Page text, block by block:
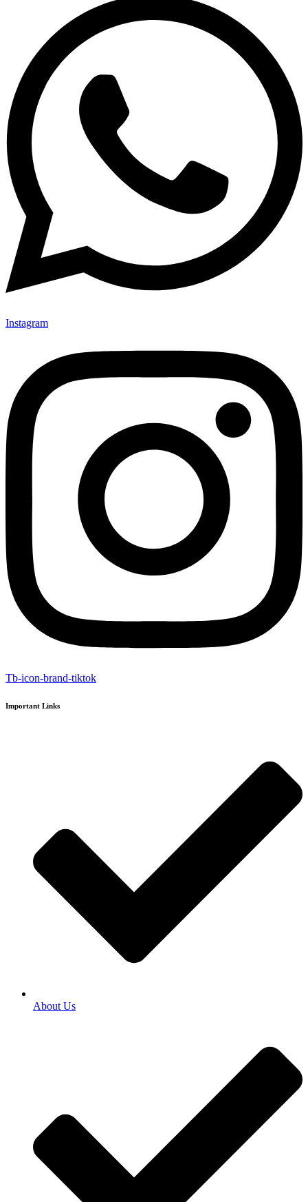
Instagram
Tb-icon-brand-tiktok
Important Links
About Us